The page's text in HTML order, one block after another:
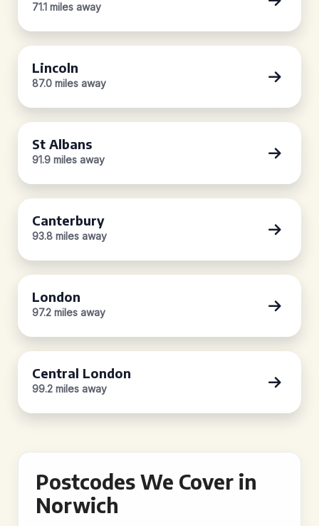
71.1 miles away
Lincoln
87.0 miles away
St Albans
91.9 miles away
Canterbury
93.8 miles away
London
97.2 miles away
Central London
99.2 miles away
Postcodes We Cover in
Norwich